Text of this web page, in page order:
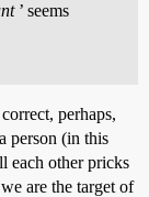
’ seems
perhaps,
person (in this
each other pricks
are the target of